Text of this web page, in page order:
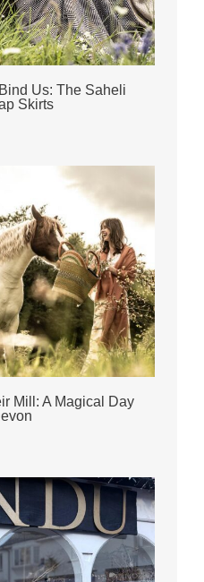
Us: The Saheli
Skirts
Mill: A Magical Day